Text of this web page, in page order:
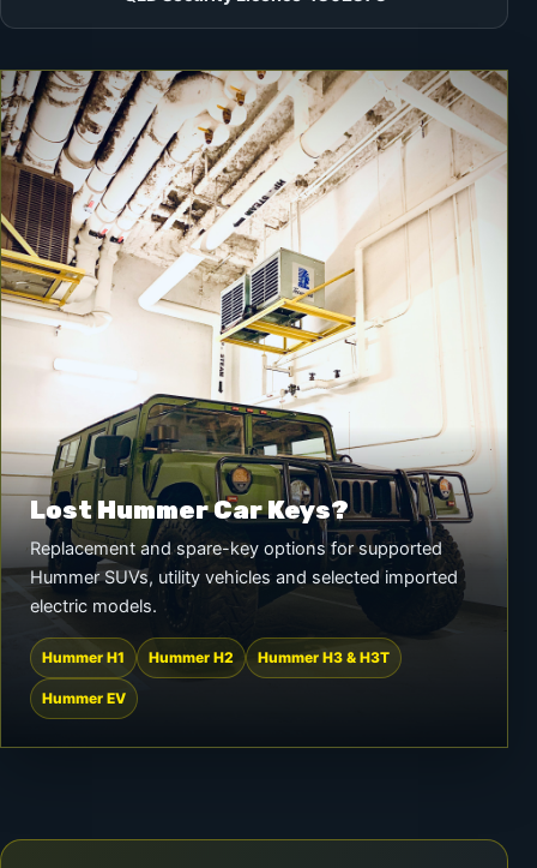
Lost Hummer Car Keys?
Replacement and spare-key options for supported
Hummer SUVs, utility vehicles and selected imported
electric models.
Hummer H1 Hummer H2 Hummer H3 & H3T
Hummer EV